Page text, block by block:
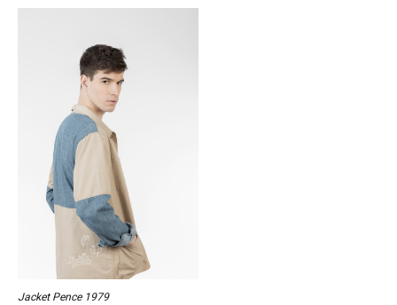
Jacket Pence 1979